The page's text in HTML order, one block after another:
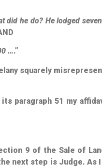
he do? He lodged
….”
squarely
paragraph 51 my
9 of the Sale of
next step is Judge.